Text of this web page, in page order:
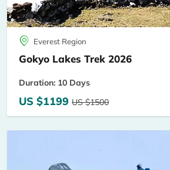
Everest Region
Gokyo Lakes Trek 2026
Duration: 10 Days
US $1199 US $1500